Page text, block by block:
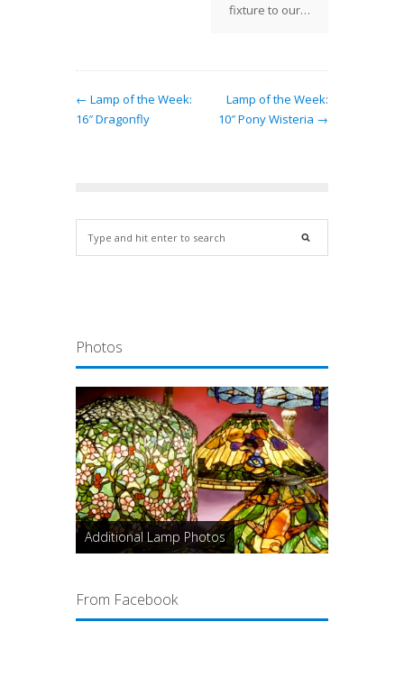
fixture to our…
← Lamp of the Week:
16″ Dragonfly
Lamp of the Week:
10″ Pony Wisteria →
Photos
Additional Lamp Photos
From Facebook